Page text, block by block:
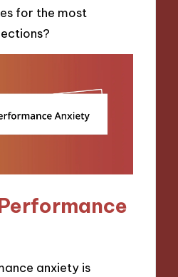
for the most
anxiety is